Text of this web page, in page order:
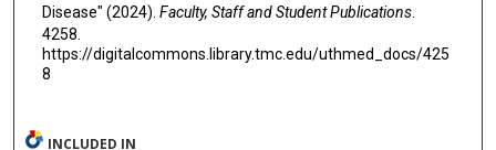
Disease" (2024). Faculty, Staff and Student Publications.
4258.
https://digitalcommons.library.tmc.edu/uthmed_docs/425
8
INCLUDED IN